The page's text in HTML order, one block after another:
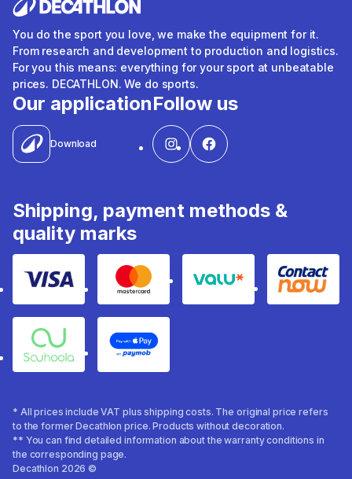
You do the sport you love, we make the equipment for it.
From research and development to production and logistics.
For you this means: everything for your sport at unbeatable
prices. DECATHLON. We do sports.
Our application
Download
Follow us
Shipping, payment methods &
quality marks
Visa Mastercard Valu Contact
Souhoola Apple Pay
* All prices include VAT plus shipping costs. The original price refers
to the former Decathlon price. Products without decoration.
** You can find detailed information about the warranty conditions in
the corresponding page.
Decathlon 2026 ©